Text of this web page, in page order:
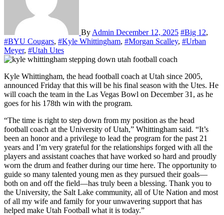
By Admin December 12, 2025 #Big 12,
#BYU Cougars, #Kyle Whittingham, #Morgan Scalley, #Urban
Meyer, #Utah Utes
Kyle Whittingham, the head football coach at Utah since 2005,
announced Friday that this will be his final season with the Utes. He
will coach the team in the Las Vegas Bowl on December 31, as he
goes for his 178th win with the program.
“The time is right to step down from my position as the head
football coach at the University of Utah,” Whittingham said. “It’s
been an honor and a privilege to lead the program for the past 21
years and I’m very grateful for the relationships forged with all the
players and assistant coaches that have worked so hard and proudly
worn the drum and feather during our time here. The opportunity to
guide so many talented young men as they pursued their goals—
both on and off the field—has truly been a blessing. Thank you to
the University, the Salt Lake community, all of Ute Nation and most
of all my wife and family for your unwavering support that has
helped make Utah Football what it is today.”